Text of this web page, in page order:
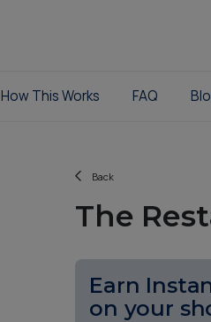
How This Works FAQ
Back
The
Earn
on your